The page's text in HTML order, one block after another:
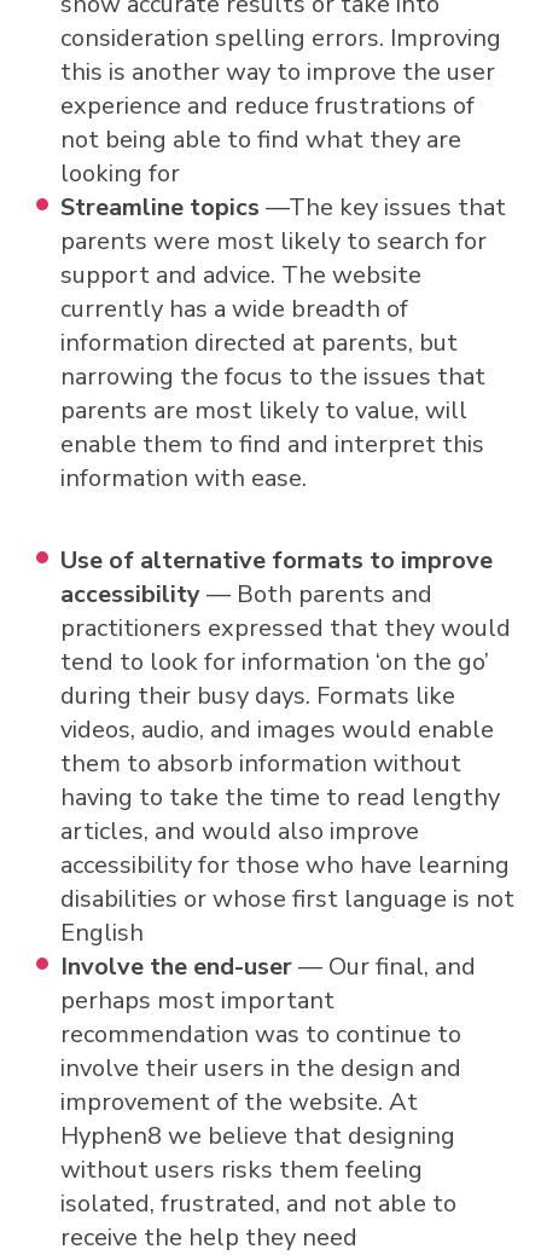
consideration spelling errors. Improving
this is another way to improve the user
experience and reduce frustrations of
not being able to find what they are
looking for
Streamline topics —The key issues that
parents were most likely to search for
support and advice. The website
currently has a wide breadth of
information directed at parents, but
narrowing the focus to the issues that
parents are most likely to value, will
enable them to find and interpret this
information with ease.
Use of alternative formats to improve
accessibility— Both parents and
practitioners expressed that they would
tend to look for information ‘on the go’
during their busy days. Formats like
videos, audio, and images would enable
them to absorb information without
having to take the time to read lengthy
articles, and would also improve
accessibility for those who have learning
disabilities or whose first language is not
English
Involve the end-user— Our final, and
perhaps most important
recommendation was to continue to
involve their users in the design and
improvement of the website. At
Hyphen8 we believe that designing
without users risks them feeling
isolated, frustrated, and not able to
receive the help they need